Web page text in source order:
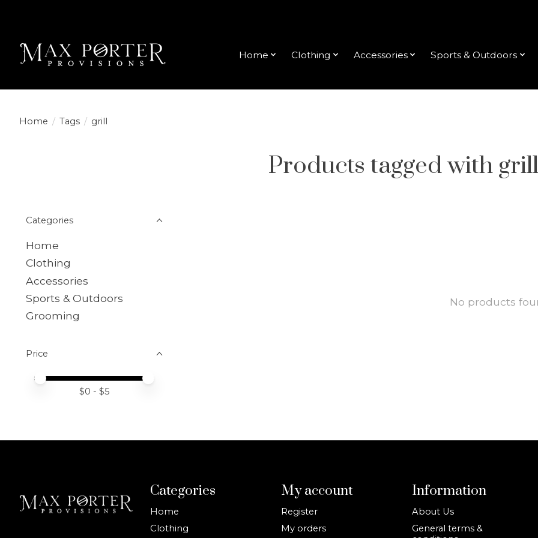
Home Clothing Accessories Sports & Outdoors
Home / Tags / grill
Products tagged with grill
Categories
Home
Clothing
Accessories
Sports & Outdoors
Grooming
Price
Price minimum value
Price maximum value
$0 - $5
No products
Categories
Home
Clothing
My account
Register
My orders
Information
About Us
General terms &